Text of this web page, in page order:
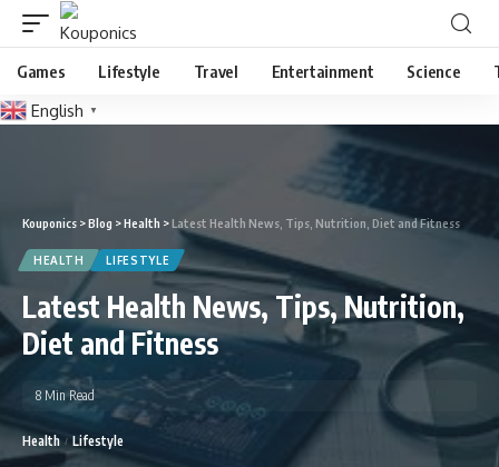
Games Lifestyle Travel Entertainment Science
English ▼
Kouponics >Blog >Health >Latest Health News, Tips, Nutrition, Diet and Fitness
HEALTH LIFESTYLE
Latest Health News, Tips, Nutrition,
Diet and Fitness
Health Lifestyle
8 Min Read